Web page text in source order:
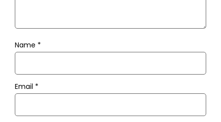
Name *
Email *